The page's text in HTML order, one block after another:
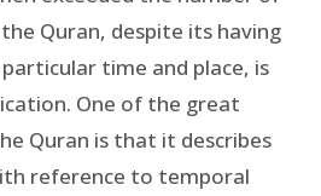
Quran, despite its having
time and place, is
One of the great
Quran is that it describes
reference to temporal